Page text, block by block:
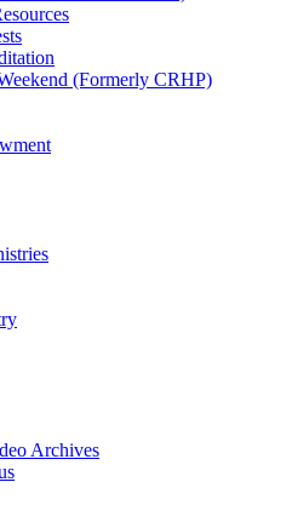
(Formerly CRHP)
Archives